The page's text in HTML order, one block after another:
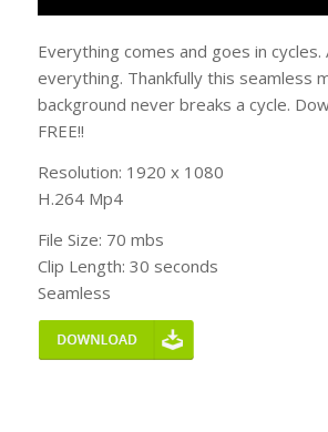
Everything comes and goes in cycles.
everything. Thankfully this seamless
background never breaks a cycle.
FREE!!
Resolution: 1920 x 1080
H.264 Mp4
File Size: 70 mbs
Clip Length: 30 seconds
Seamless